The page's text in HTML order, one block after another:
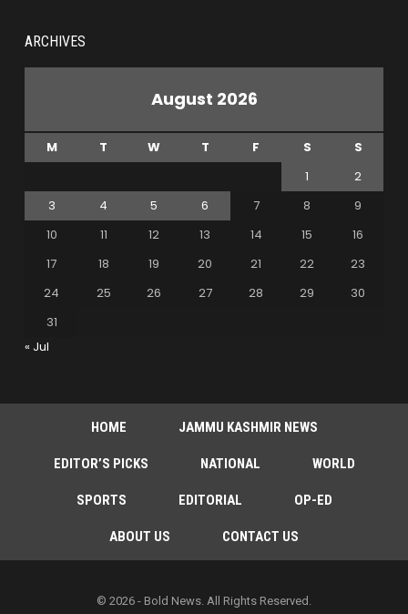
ARCHIVES
August 2026
M T W T F S
S
1
2
3
4 5 6 7 8
9
10
11 12 13 14 15
16
17
18 19 20 21 22
23
24
25 26 27 28 29
30
31
« Jul
HOME JAMMU KASHMIR NEWS
EDITOR’S PICKS NATIONAL WORLD
SPORTS EDITORIAL OP-ED
ABOUT US CONTACT US
© 2026 - Bold News. All Rights Reserved.